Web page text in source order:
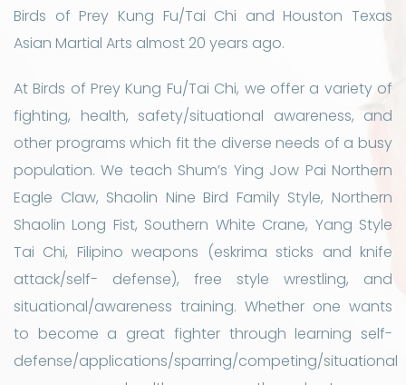
Birds of Prey Kung Fu/Tai Chi and Houston Texas
Asian Martial Arts almost 20 years ago.
At Birds of Prey Kung Fu/Tai Chi, we offer a variety of
fighting, health, safety/situational awareness, and
other programs which fit the diverse needs of a busy
population. We teach Shum’s Ying Jow Pai Northern
Eagle Claw, Shaolin Nine Bird Family Style, Northern
Shaolin Long Fist, Southern White Crane, Yang Style
Tai Chi, Filipino weapons (eskrima sticks and knife
attack/self- defense), free style wrestling, and
situational/awareness training. Whether one wants
to become a great fighter through learning self-
defense/applications/sparring/competing/situational